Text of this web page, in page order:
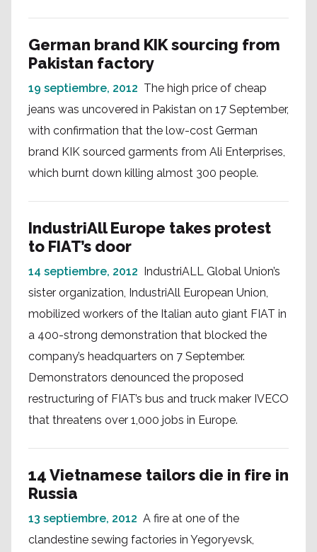
German brand KIK sourcing from
Pakistan factory
19 septiembre, 2012 The high price of cheap
jeans was uncovered in Pakistan on 17 September,
with confirmation that the low-cost German
brand KIK sourced garments from Ali Enterprises,
which burnt down killing almost 300 people.
IndustriAll Europe takes protest
to FIAT’s door
14 septiembre, 2012 IndustriALL Global Union’s
sister organization, IndustriAll European Union,
mobilized workers of the Italian auto giant FIAT in
a 400-strong demonstration that blocked the
company’s headquarters on 7 September.
Demonstrators denounced the proposed
restructuring of FIAT’s bus and truck maker IVECO
that threatens over 1,000 jobs in Europe.
14 Vietnamese tailors die in fire in
Russia
13 septiembre, 2012 A fire at one of the
clandestine sewing factories in Yegoryevsk,